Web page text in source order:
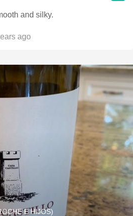
and silky.
ago
E HIJOS)